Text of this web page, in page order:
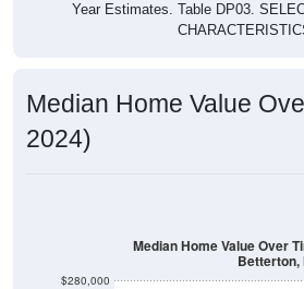
Year Estimates. Table DP03.
Median Home Value
2024)
$280,000
Median Home Value Over
Betterton,